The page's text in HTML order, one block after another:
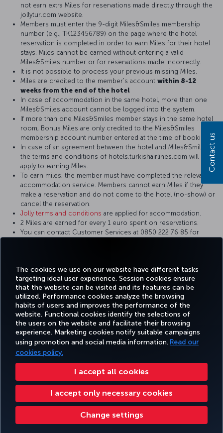
The cookies we use on our website have different tasks
targeting ideal user experience. Session cookies ensure
that the website can be visited and its features can be
utilized. Performance cookies analyze the browsing
habits of users and improves the performance of the
website. Functional cookies identify the selections of
the users on the website and facilitate their browsing
experience. Marketing cookies notify suitable campaigns
using promotion and social media information. Read our
cookies policy.
I accept all cookies
I accept only necessary cookies
Change settings
not earn extra Miles for reservations made directly through the
jollytur.com website.
Members must enter the 9-digit Miles&Smiles membership
number (e.g., TK123456789) on the page where the hotel
reservation is completed in order to earn Miles for their hotel
stays. Miles cannot be earned without entering a valid
Miles&Smiles number or for reservations made incorrectly.
It is not possible to process your previous missing Miles.
Miles are credited to the member's account within 8-12
weeks from the end of the hotel
In case of accommodation in the same hotel, more than one
Miles&Smiles account cannot be logged into the system.
If more than one Miles&Smiles member stays in the same hotel
room, Bonus Miles are only credited to the Miles&Smiles
membership account number entered at the time of booking.
In case of an agreement between the hotel and Miles&Smiles,
the terms and conditions of hotels.turkishairlines.com will
apply to earning Miles.
To earn miles, the member must have completed the relevant
accommodation service. Members cannot earn Miles if they
make a reservation and do not come to the hotel (no-show) or
cancel the reservation.
Jolly terms and conditions are applied for accommodation.
2 Miles are earned for every 1 euro spent on reservations.
You can contact Customer Services at 0850 222 76 85 for
Facebook
TwitterInstagram
YouTubeLinkedIn
TiktokBlogPinterest
BOOK&MANAGE EXPERIENCE DEALS&DESTINATIONS
FAVORITE
DESTINATIONS
Accessibility Privacy & Cookie Policy Legal Notice Passenger Rights
Change Cookie Settings US DOT Customer Service Plan EU Data Subjects Rights
Turkish Airlines Copyright © 1996 - 2026
Contact us